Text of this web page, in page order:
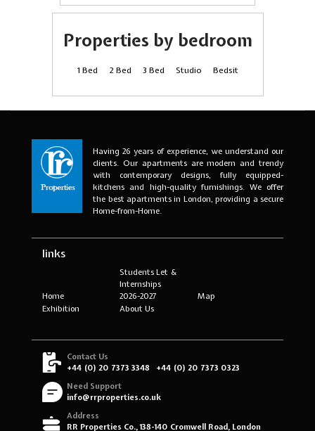
Properties by bedroom
1 Bed 2 Bed 3 Bed Studio Bedsit
Having 26 years of experience, we understand our
clients. Our apartments are modern and trendy
with contemporary designs, fully equipped-
kitchens and high-quality furnishings. We offer
the best apartments in London, providing a secure
Home-from-Home.
links
Home
Students Let &
Internships
2026-2027
Map
Exhibition
About Us
Contact Us
+44 (0) 20 7373 3348
+44 (0) 20 7373 0323
Need Support
info@rrproperties.co.uk
Address
RR Properties Co., 138-140 Cromwell Road, London